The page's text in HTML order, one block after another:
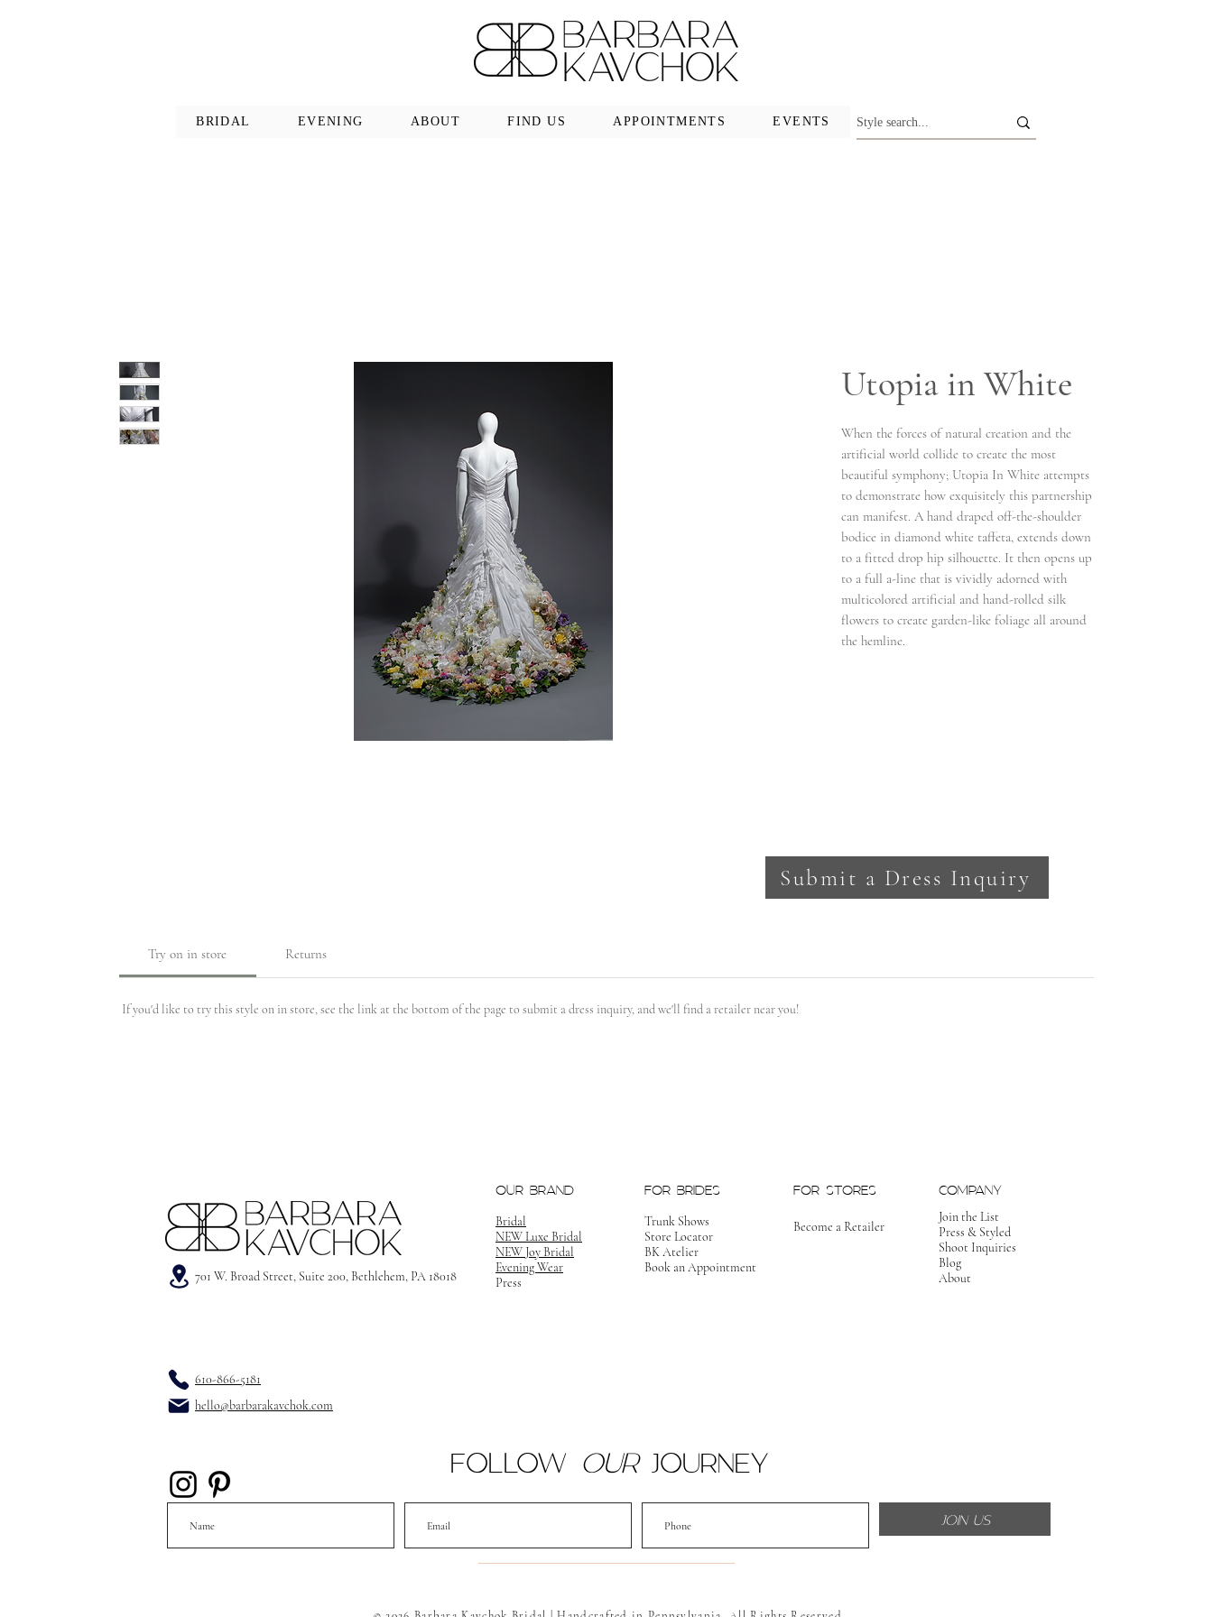
BRIDAL EVENING ABOUT FIND US APPOINTMENTS EVENTS
Utopia in White
When the forces of natural creation and the
artificial world collide to create the most
beautiful symphony; Utopia In White attempts
to demonstrate how exquisitely this partnership
can manifest. A hand draped off-the-shoulder
bodice in diamond white taffeta, extends down
to a fitted drop hip silhouette. It then opens up
to a full a-line that is vividly adorned with
multicolored artificial and hand-rolled silk
flowers to create garden-like foliage all around
the hemline.
Try on in store Returns
If you'd like to try this style on in store, see the link at the bottom of the page to submit a dress inquiry, and we'll find a retailer near you!
Submit a Dress Inquiry
701 W. Broad Street, Suite 200, Bethlehem, PA 18018
OUR BRAND
Bridal
NEW Luxe Bridal
NEW Joy Bridal
Evening Wear
Press
FOR BRIDES
Trunk Shows
Store Locator
BK Atelier
Book an Appointment
FOR STORES
Become a Retailer
COMPANY
Join the List
Press & Styled
Shoot Inquiries
Blog
About
610-866-5181
hello@barbarakavchok.com
FOLLOW OURJOURNEY
JOIN US